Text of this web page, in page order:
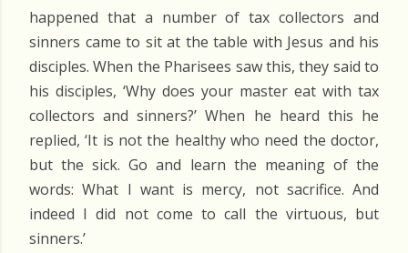
happened that a number of tax collectors and
sinners came to sit at the table with Jesus and his
disciples. When the Pharisees saw this, they said to
his disciples, ‘Why does your master eat with tax
collectors and sinners?’ When he heard this he
replied, ‘It is not the healthy who need the doctor,
but the sick. Go and learn the meaning of the
words: What I want is mercy, not sacrifice. And
indeed I did not come to call the virtuous, but
sinners.’